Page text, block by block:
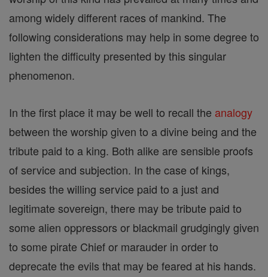
among widely different races of mankind. The
following considerations may help in some degree to
lighten the difficulty presented by this singular
phenomenon.
In the first place it may be well to recall the analogy
between the worship given to a divine being and the
tribute paid to a king. Both alike are sensible proofs
of service and subjection. In the case of kings,
besides the willing service paid to a just and
legitimate sovereign, there may be tribute paid to
some alien oppressors or blackmail grudgingly given
to some pirate Chief or marauder in order to
deprecate the evils that may be feared at his hands.